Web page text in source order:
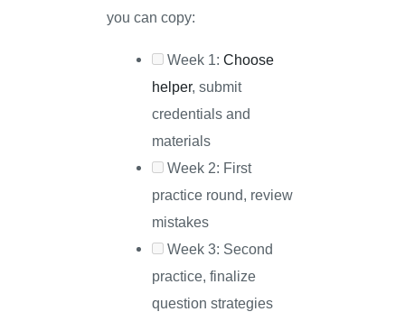
you can copy:
Week 1: Choose
helper, submit
credentials and
materials
Week 2: First
practice round, review
mistakes
Week 3: Second
practice, finalize
question strategies